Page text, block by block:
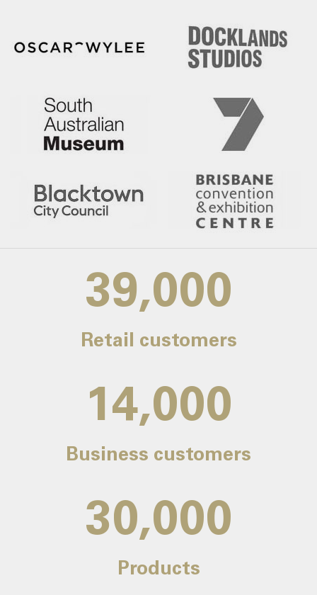
39,000
Retail customers
14,000
Business customers
30,000
Products